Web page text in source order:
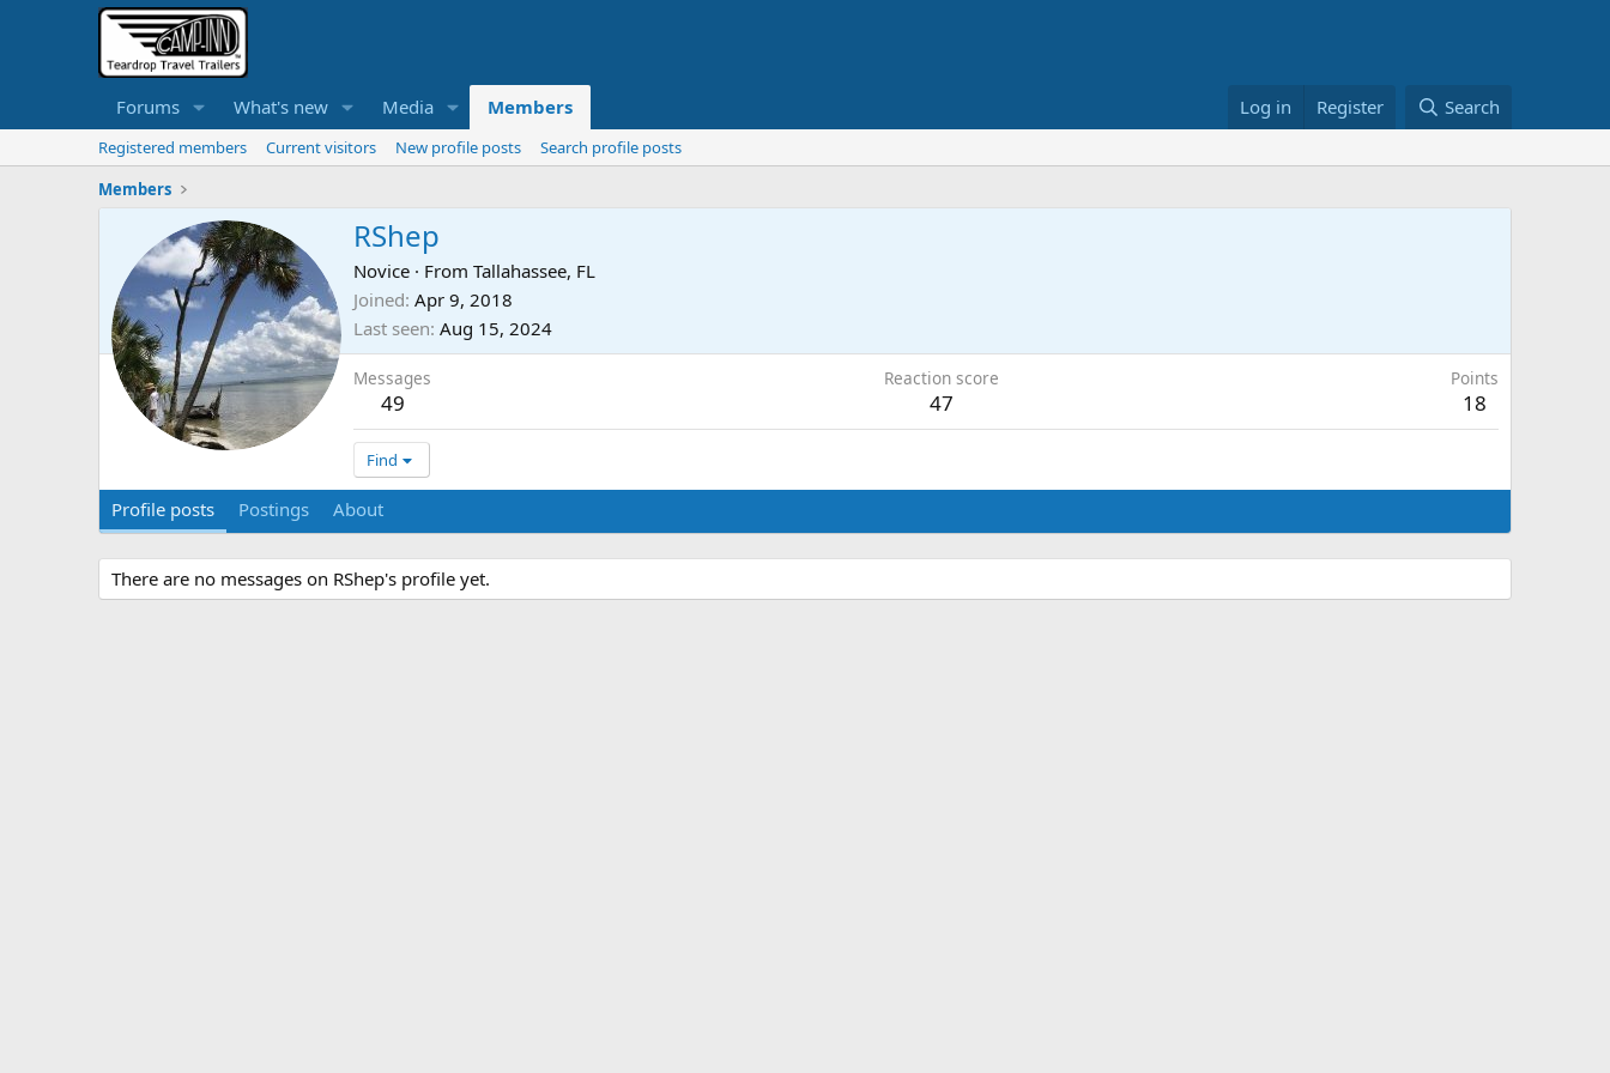
Forums What's new Media Members Log in Register Search
Registered members Current visitors New profile posts
Search profile posts
Members
RShep
Novice · From Tallahassee, FL
Joined Apr 9, 2018
Last seen Aug 15, 2024
Messages
49
Reaction score
47
Points
18
Find
Profile posts Postings About
There are no messages on RShep's profile yet.